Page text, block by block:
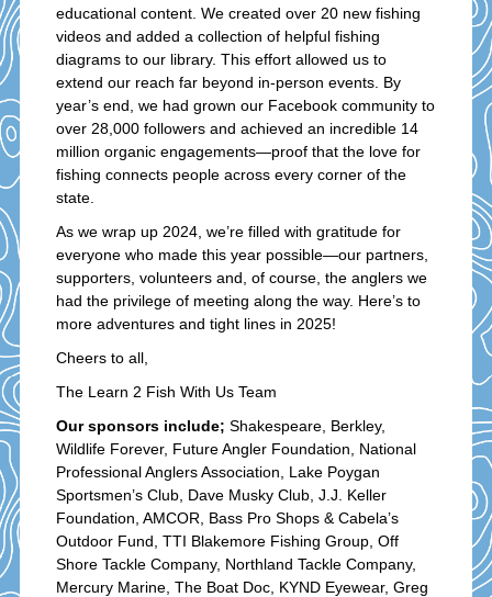
educational content. We created over 20 new fishing
videos and added a collection of helpful fishing
diagrams to our library. This effort allowed us to
extend our reach far beyond in-person events. By
year’s end, we had grown our Facebook community to
over 28,000 followers and achieved an incredible 14
million organic engagements—proof that the love for
fishing connects people across every corner of the
state.
As we wrap up 2024, we’re filled with gratitude for
everyone who made this year possible—our partners,
supporters, volunteers and, of course, the anglers we
had the privilege of meeting along the way. Here’s to
more adventures and tight lines in 2025!
Cheers to all,
The Learn 2 Fish With Us Team
Our sponsors include; Shakespeare, Berkley,
Wildlife Forever, Future Angler Foundation, National
Professional Anglers Association, Lake Poygan
Sportsmen’s Club, Dave Musky Club, J.J. Keller
Foundation, AMCOR, Bass Pro Shops & Cabela’s
Outdoor Fund, TTI Blakemore Fishing Group, Off
Shore Tackle Company, Northland Tackle Company,
Mercury Marine, The Boat Doc, KYND Eyewear, Greg